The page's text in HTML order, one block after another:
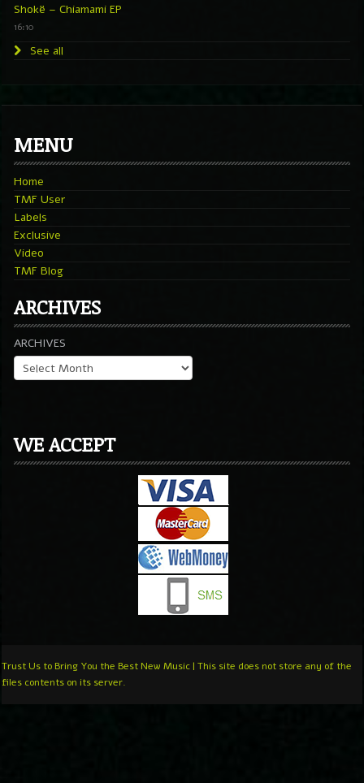
Shokë – Chiamami EP
16:10
See all
MENU
Home
TMF User
Labels
Exclusive
Video
TMF Blog
ARCHIVES
ARCHIVES
WE ACCEPT
Trust Us to Bring You the Best New Music | This site does not store any of the
files contents on its server.